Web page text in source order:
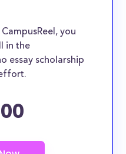
you
in the
essay scholarship